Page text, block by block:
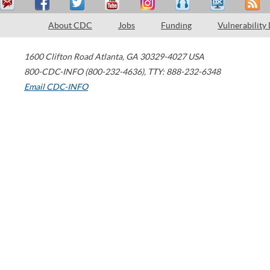
About CDC Jobs Funding Vulnerability
1600 Clifton Road Atlanta, GA 30329-4027 USA
800-CDC-INFO (800-232-4636), TTY: 888-232-6348
Email CDC-INFO